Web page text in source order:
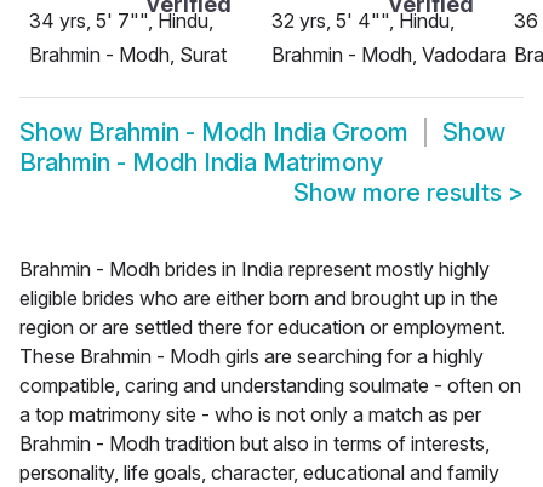
34 yrs, 5' 7"", Hindu,
Brahmin - Modh, Surat
32 yrs, 5' 4"", Hindu,
Brahmin - Modh, Vadodara
36
Show Brahmin - Modh India Groom
Show
Brahmin - Modh India Matrimony
Show more results >
Brahmin - Modh brides in India represent mostly highly
eligible brides who are either born and brought up in the
region or are settled there for education or employment.
These Brahmin - Modh girls are searching for a highly
compatible, caring and understanding soulmate - often on
a top matrimony site - who is not only a match as per
Brahmin - Modh tradition but also in terms of interests,
personality, life goals, character, educational and family